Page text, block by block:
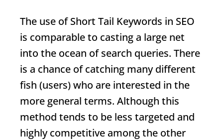
The use ofShort Tail Keywords in SEO
is comparable to casting a large net
into the ocean of search queries. There
is a chance of catching many different
fish (users) who are interested in the
more general terms. Although this
method tends to be less targeted and
highly competitive among the other